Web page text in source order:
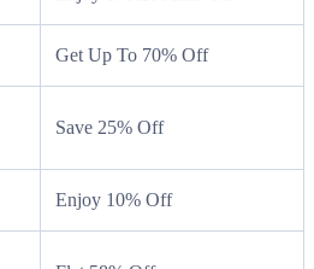
Get Up To 70% Off
Save 25% Off
Enjoy 10% Off